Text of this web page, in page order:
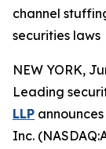
channel
securities laws
NEW YORK,
Leading
LLP
Inc.